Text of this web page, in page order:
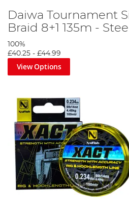
Daiwa Tournament
Braid 8+1 135m -
100%
£40.25 - £44.99
View Options